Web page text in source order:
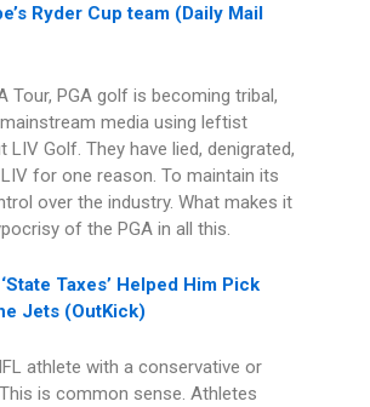
Ryder Cup team (Daily Mail
Tour, PGA golf is becoming tribal,
media using leftist
Golf. They have lied, denigrated,
for one reason. To maintain its
over the industry. What makes it
of the PGA in all this.
Taxes’ Helped Him Pick
Jets (OutKick)
athlete with a conservative or
is common sense. Athletes